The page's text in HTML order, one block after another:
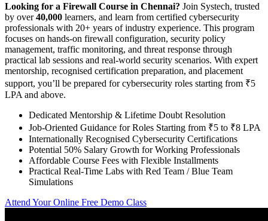
Looking for a Firewall Course in Chennai? Join Systech, trusted
by over40,000 learners, and learn from certified cybersecurity
professionals with 20+ years of industry experience. This program
focuses on hands-on firewall configuration, security policy
management, traffic monitoring, and threat response through
practical lab sessions and real-world security scenarios. With expert
mentorship, recognised certification preparation, and placement
support, you’ll be prepared for cybersecurity roles starting from ₹5
LPA and above.
Dedicated Mentorship & Lifetime Doubt Resolution
Job-Oriented Guidance for Roles Starting from ₹5 to ₹8 LPA
Internationally Recognised Cybersecurity Certifications
Potential 50% Salary Growth for Working Professionals
Affordable Course Fees with Flexible Installments
Practical Real-Time Labs with Red Team / Blue Team
Simulations
Attend Your Online Free Demo Class